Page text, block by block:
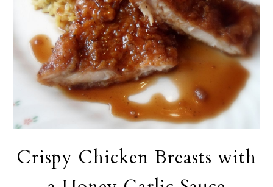
Crispy Chicken Breasts with